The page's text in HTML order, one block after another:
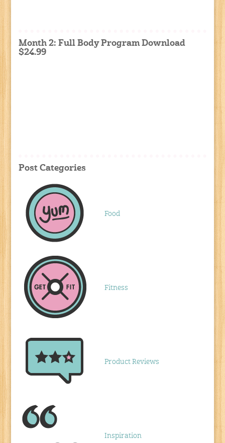
Month 2: Full Body Program Download
$24.99
Post Categories
Food
Fitness
Product Reviews
Inspiration